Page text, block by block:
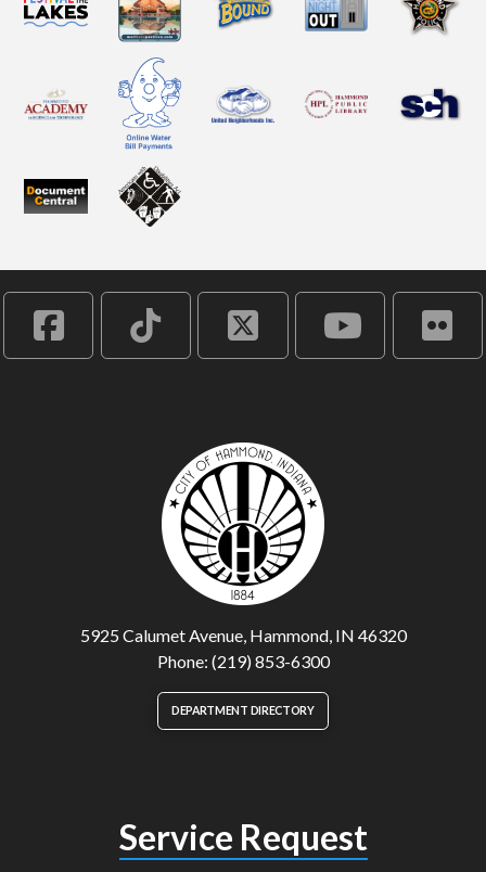
5925 Calumet Avenue, Hammond, IN 46320
Phone: (219) 853-6300
DEPARTMENT DIRECTORY
Service Request